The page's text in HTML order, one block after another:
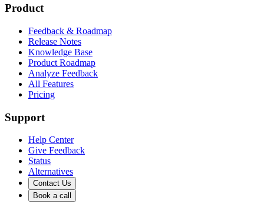
Product
Feedback & Roadmap
Release Notes
Knowledge Base
Product Roadmap
Analyze Feedback
All Features
Pricing
Support
Help Center
Give Feedback
Status
Alternatives
Contact Us
Book a call